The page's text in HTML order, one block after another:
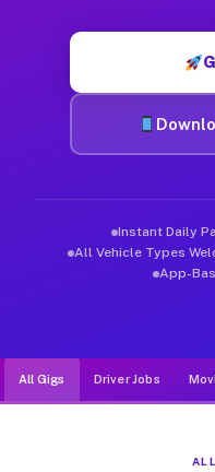
Instant Daily
All Vehicle Types
App-
All Gigs Driver Jobs